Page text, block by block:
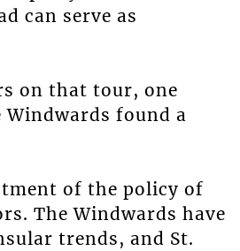
can serve as
on that tour, one
found a
of the policy of
The Windwards have
trends, and St.